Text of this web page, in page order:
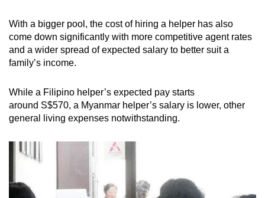
With a bigger pool, the cost of hiring a helper has also
come down significantly with more competitive agent rates
and a wider spread of expected salary to better suit a
family’s income.
While a Filipino helper’s expected pay starts
around S$570, a Myanmar helper’s salary is lower, other
general living expenses notwithstanding.